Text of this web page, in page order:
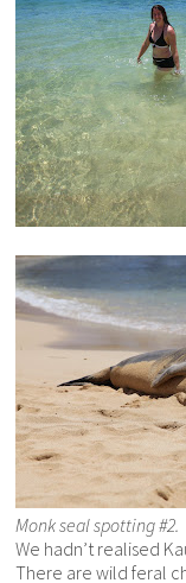
Monk seal spotting #2.
We hadn’t realised
There are wild feral